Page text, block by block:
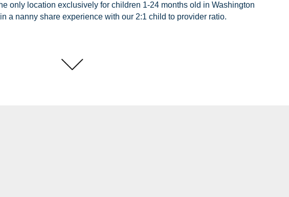
only location exclusively for children 1-24 months old in Washington
a nanny share experience with our 2:1 child to provider ratio.